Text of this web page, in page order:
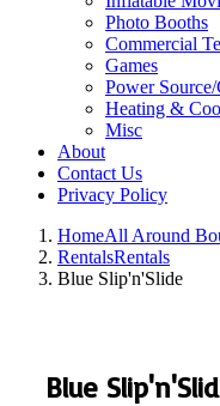
Photo Booths
Commercial
Games
Power
Heating &
Misc
About
Contact Us
Privacy Policy
HomeAll Around
RentalsRentals
Blue Slip'n'Slide
Blue